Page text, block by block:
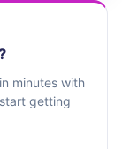
minutes with
getting